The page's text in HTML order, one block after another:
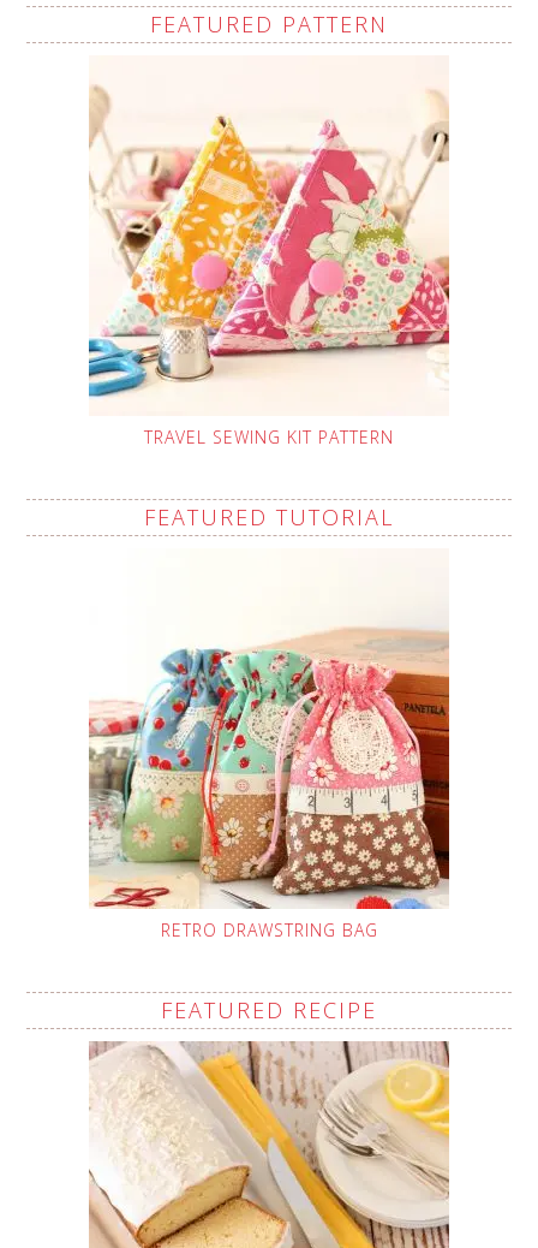
FEATURED PATTERN
TRAVEL SEWING KIT PATTERN
FEATURED TUTORIAL
RETRO DRAWSTRING BAG
FEATURED RECIPE